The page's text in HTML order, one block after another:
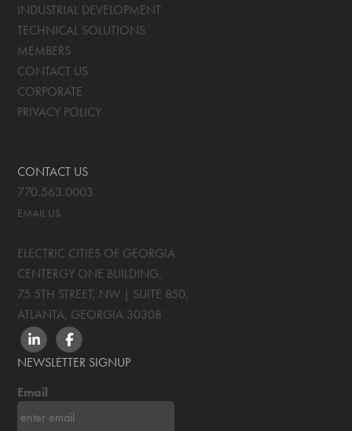
INDUSTRIAL DEVELOPMENT
TECHNICAL SOLUTIONS
MEMBERS
CONTACT US
CORPORATE
PRIVACY POLICY
CONTACT US
770.563.0003
EMAIL US
ELECTRIC CITIES OF GEORGIA
CENTERGY ONE BUILDING,
75 5TH STREET, NW | SUITE 850,
ATLANTA, GEORGIA 30308
LINKEDINFACEBOOK
NEWSLETTER SIGNUP
Email